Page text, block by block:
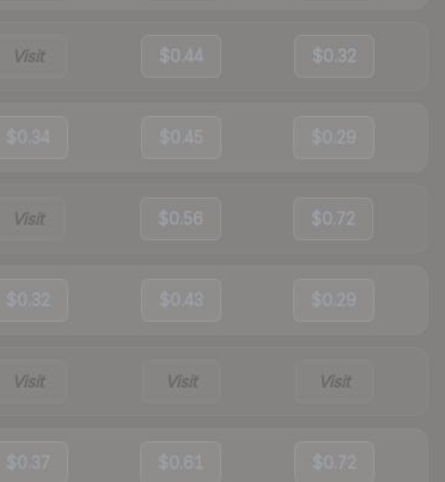
Visit $0.44 $0.32
$0.34 $0.45 $0.29
Visit $0.56 $0.72
$0.32 $0.43 $0.29
Visit Visit Visit
$0.37 $0.61 $0.72